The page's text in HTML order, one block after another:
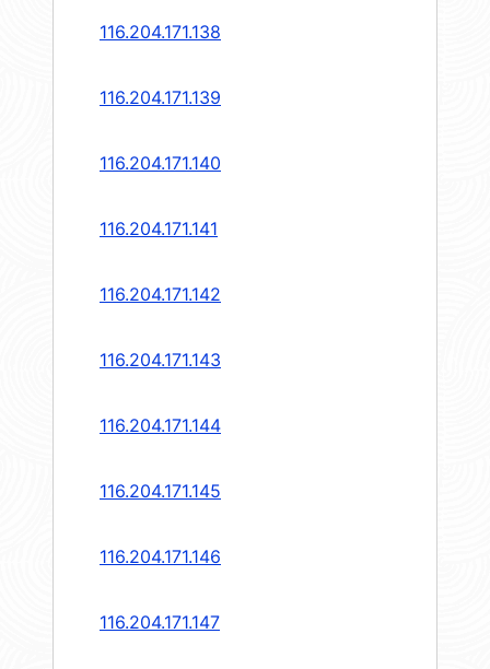
116.204.171.138
116.204.171.139
116.204.171.140
116.204.171.141
116.204.171.142
116.204.171.143
116.204.171.144
116.204.171.145
116.204.171.146
116.204.171.147